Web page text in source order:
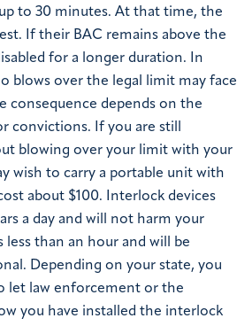
to 30 minutes. At that time, the
If their BAC remains above the
for a longer duration. In
blows over the legal limit may face
consequence depends on the
convictions. If you are still
blowing over your limit with your
wish to carry a portable unit with
about $100. Interlock devices
a day and will not harm your
than an hour and will be
Depending on your state, you
let law enforcement or the
you have installed the interlock